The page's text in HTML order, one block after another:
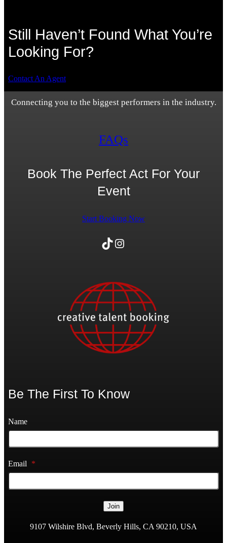
Still Haven’t Found What You’re
Looking For?
Contact An Agent
Connecting you to the biggest performers in the industry.
FAQs
Book The Perfect Act For Your
Event
Start Booking Now
TikTok Instagram
Be The First To Know
Name
Email *
Join
9107 Wilshire Blvd, Beverly Hills, CA 90210, USA